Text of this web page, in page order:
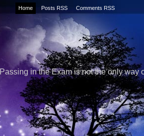
Home Posts RSS Comments RSS
Passing in the Exam is not the only way